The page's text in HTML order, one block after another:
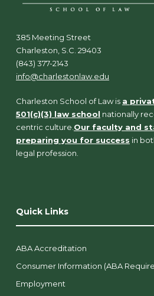
385 Meeting Street
Charleston, S.C. 29403
(843) 377-2143
info@charlestonlaw.edu
Charleston School of Law is a
501(c)(3) law school nationally
centric culture.Our faculty and
preparing you for success in
legal profession.
Quick Links
ABA Accreditation
Consumer Information (ABA
Employment